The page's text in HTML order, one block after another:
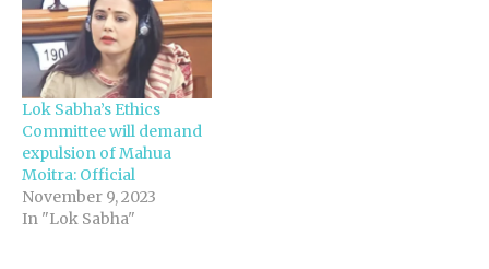
Lok Sabha’s Ethics
Committee will demand
expulsion of Mahua
Moitra: Official
November 9, 2023
In "Lok Sabha"